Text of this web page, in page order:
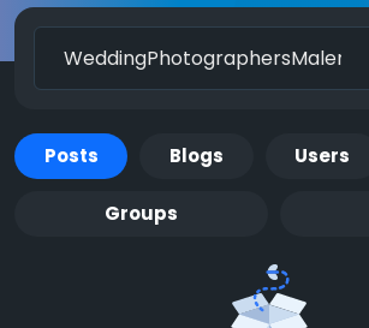
Posts Blogs Users
Groups